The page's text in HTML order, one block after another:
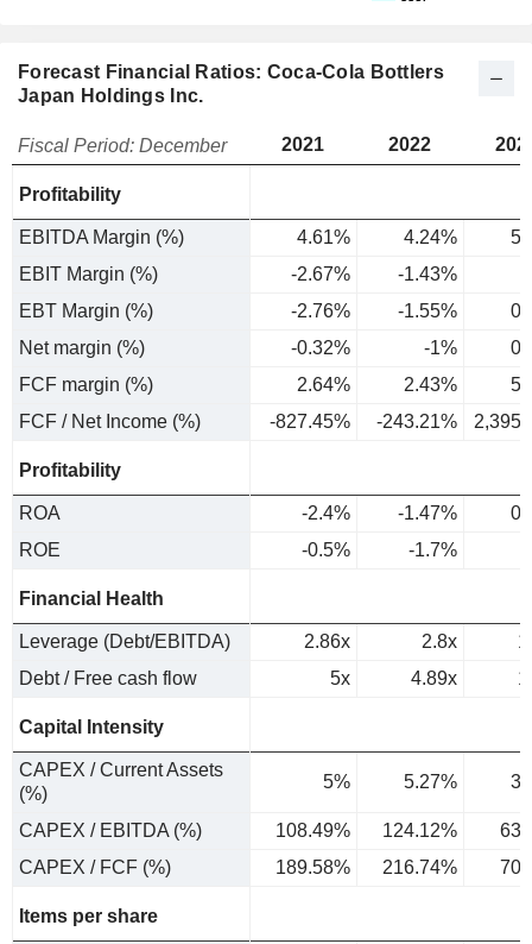
Forecast Financial Ratios: Coca-Cola Bottlers
Japan Holdings Inc.
Fiscal Period: December 2021 2022
Profitability
EBITDA Margin (%) 4.61% 4.24%
EBIT Margin (%)
-2.67% -1.43%
EBT Margin (%)
-2.76% -1.55%
Net margin (%)
-0.32% -1%
FCF margin (%)
2.64% 2.43%
FCF / Net Income (%)
-827.45% -243.21%
Profitability
ROA -2.4% -1.47%
ROE
-0.5% -1.7%
Financial Health
Leverage (Debt/EBITDA) 2.86x 2.8x
Debt / Free cash flow
5x 4.89x
Capital Intensity
CAPEX / Current Assets
(%)
5% 5.27%
CAPEX / EBITDA (%) 108.49% 124.12%
CAPEX / FCF (%)
189.58% 216.74%
Items per share